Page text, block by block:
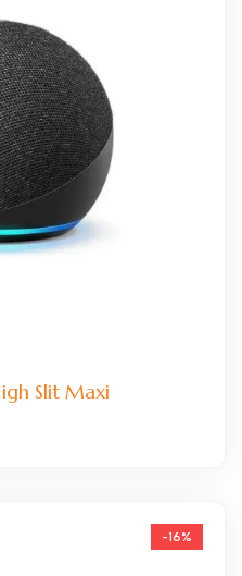
Slit Maxi
-16%